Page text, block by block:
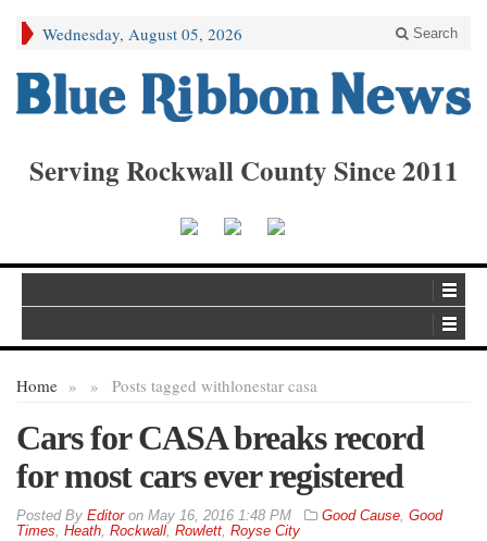
Wednesday, August 05, 2026 Search
Serving Rockwall County Since 2011
Home » Posts tagged with
» lonestar casa
Cars for CASA breaks record
for most cars ever registered
By Editoron May 16, 2016 1:48 PM Good Cause, Good
Times, Heath, Rockwall, Rowlett, Royse City